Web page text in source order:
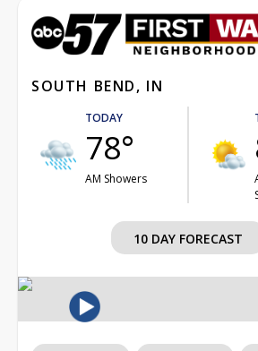
SOUTH BEND, IN
TODAY
78°
AM Showers
10 DAY FORECAST